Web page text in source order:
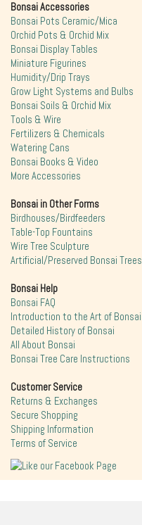
Bonsai Accessories
Bonsai Pots Ceramic/Mica
Orchid Pots & Orchid Mix
Bonsai Display Tables
Miniature Figurines
Humidity/Drip Trays
Grow Light Systems and Bulbs
Bonsai Soils & Orchid Mix
Tools & Wire
Fertilizers & Chemicals
Watering Cans
Bonsai Books & Video
More Accessories
Bonsai in Other Forms
Birdhouses/Birdfeeders
Table-Top Fountains
Wire Tree Sculpture
Artificial/Preserved Bonsai Trees
Bonsai Help
Bonsai FAQ
Introduction to the Art of Bonsai
Detailed History of Bonsai
All About Bonsai
Bonsai Tree Care Instructions
Customer Service
Returns & Exchanges
Secure Shopping
Shipping Information
Terms of Service